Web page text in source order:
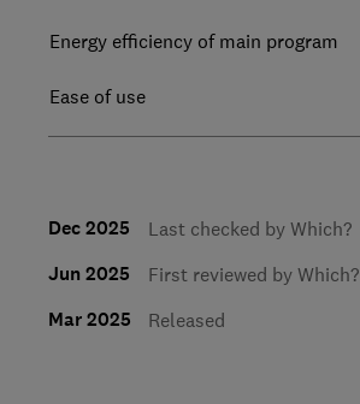
Energy efficiency of main program
Ease of use
Dec 2025 Last checked by Which?
Jun 2025 First reviewed by Which?
Mar 2025 Released